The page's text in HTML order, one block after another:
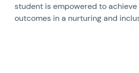
student is empowered to
outcomes in a nurturing and